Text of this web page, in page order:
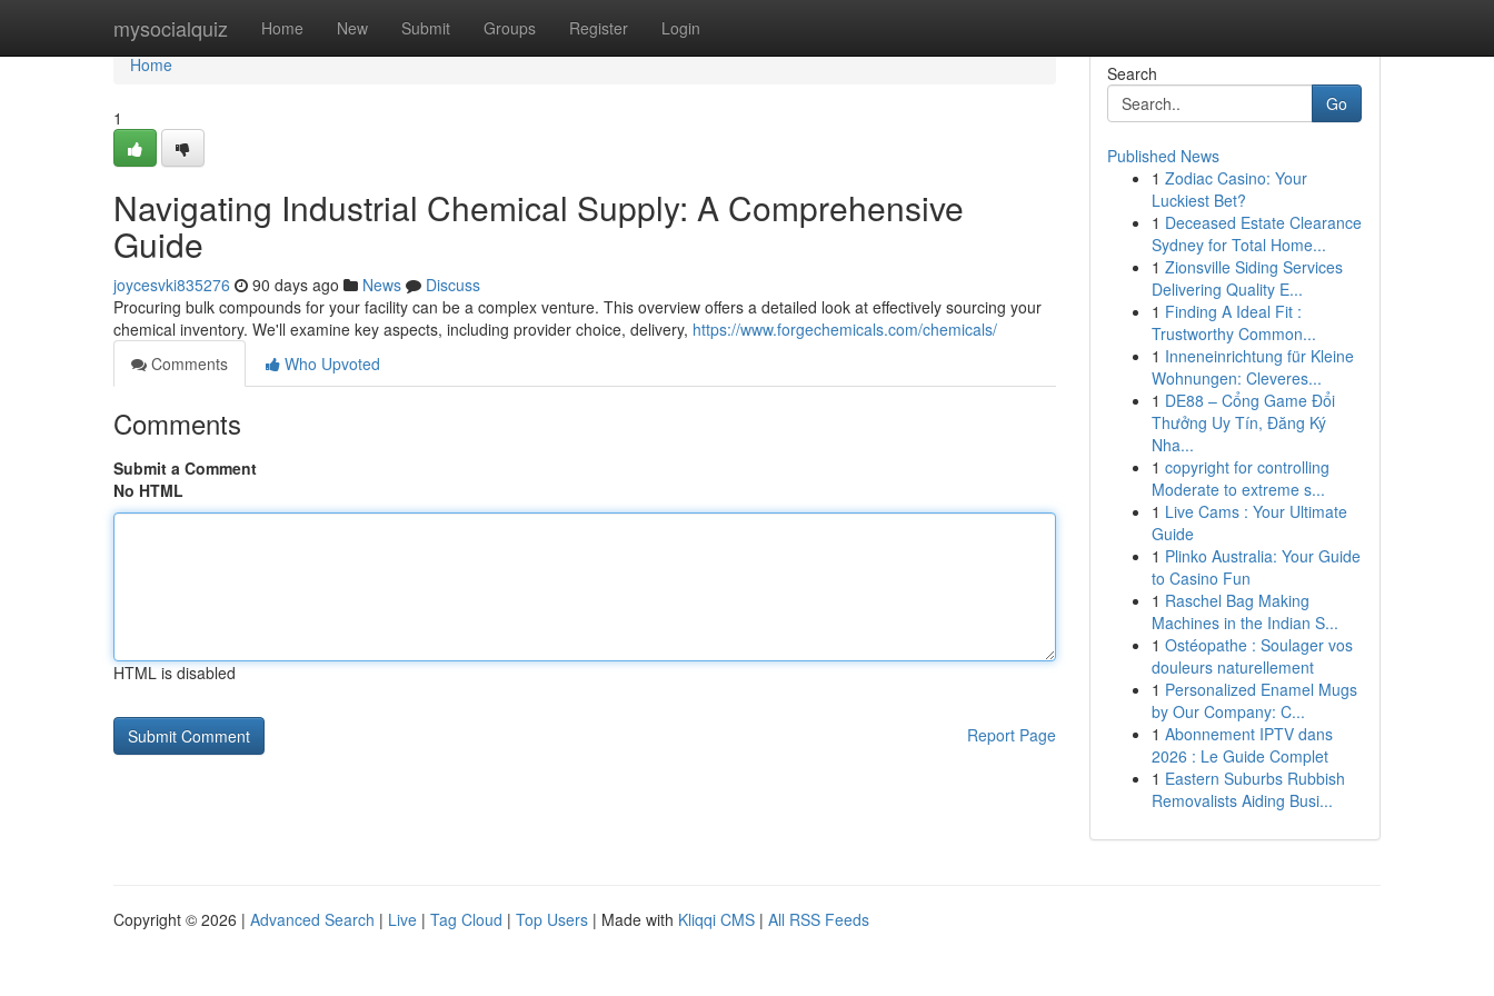
mysocialquiz Home New Submit Groups Register Login
Home
Home
1
Navigating Industrial Chemical Supply: A Comprehensive
Guide
joycesvki835276 90 days ago News
Discuss
Procuring bulk compounds for your facility can be a complex venture. This overview offers a detailed look at effectively sourcing your
chemical inventory. We'll examine key aspects, including provider choice, delivery, https://www.forgechemicals.com/chemicals/
Comments
Who Upvoted
Comments
Submit a Comment
No HTML
HTML is disabled
Report Page
Search
Go
Published News
1 Zodiac Casino: Your
Luckiest Bet?
1 Deceased Estate Clearance
Sydney for Total Home...
1 Zionsville Siding Services
Delivering Quality E...
1 Finding A Ideal Fit :
Trustworthy Common...
1 Inneneinrichtung für Kleine
Wohnungen: Cleveres...
1 DE88 – Cổng Game Đổi
Thưởng Uy Tín, Đăng Ký
Nha...
1 copyright for controlling
Moderate to extreme s...
1 Live Cams : Your Ultimate
Guide
1 Plinko Australia: Your Guide
to Casino Fun
1 Raschel Bag Making
Machines in the Indian S...
1 Ostéopathe : Soulager vos
douleurs naturellement
1 Personalized Enamel Mugs
by Our Company: C...
1 Abonnement IPTV dans
2026 : Le Guide Complet
1 Eastern Suburbs Rubbish
Removalists Aiding Busi...
Copyright © 2026 | Advanced Search | Live | Tag Cloud | Top Users | Made with Kliqqi CMS | All RSS Feeds